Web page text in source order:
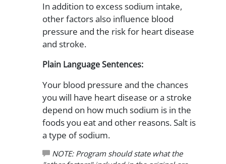
In addition to excess sodium intake,
other factors also influence blood
pressure and the risk for heart disease
and stroke.
Plain Language Sentences:
Your blood pressure and the chances
you will have heart disease or a stroke
depend on how much sodium is in the
foods you eat and other reasons. Salt is
a type of sodium.
NOTE: Program should state what the